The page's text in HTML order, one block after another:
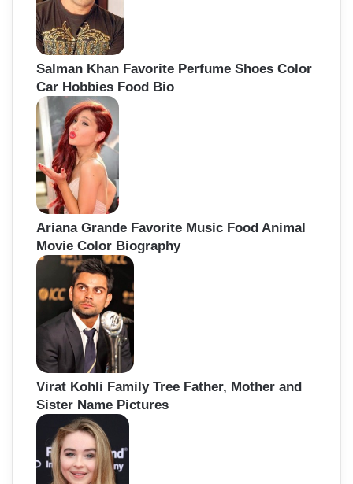
Salman Khan Favorite Perfume Shoes Color
Car Hobbies Food Bio
Ariana Grande Favorite Music Food Animal
Movie Color Biography
Virat Kohli Family Tree Father, Mother and
Sister Name Pictures